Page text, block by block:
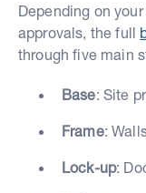
Depending on
approvals, the full
through five main
Base: Site
Frame:
Lock-up: